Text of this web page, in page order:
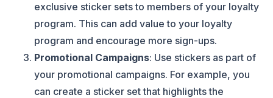
exclusive sticker sets to members of your loyalty
program. This can add value to your loyalty
program and encourage more sign-ups.
Promotional Campaigns: Use stickers as part of
your promotional campaigns. For example, you
can create a sticker set that highlights the